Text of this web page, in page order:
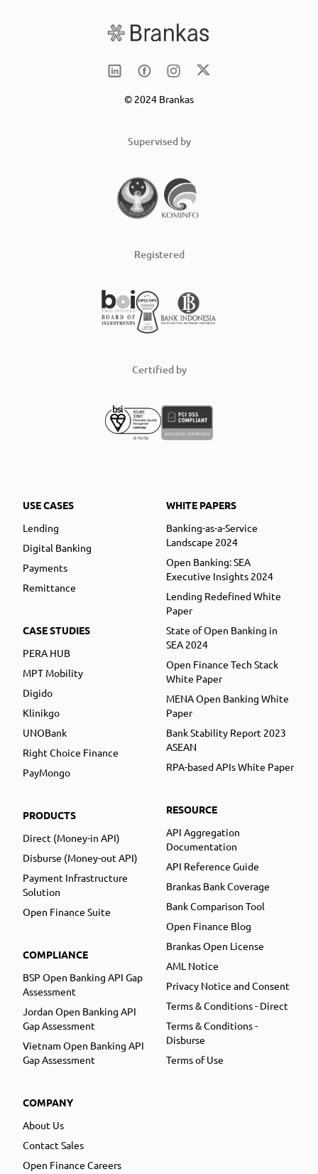
© 2024 Brankas
Supervised by
Registered
Certified by
USE CASES
Lending
Digital Banking
Payments
Remittance
CASE STUDIES
PERA HUB
MPT Mobility
Digido
Klinikgo
UNOBank
Right Choice Finance
PayMongo
PRODUCTS
Direct (Money-in API)
Disburse (Money-out API)
Payment Infrastructure
Solution
Open Finance Suite
COMPLIANCE
BSP Open Banking API Gap
Assessment
Jordan Open Banking API
Gap Assessment
Vietnam Open Banking API
Gap Assessment
COMPANY
About Us
Contact Sales
Open Finance Careers
WHITE PAPERS
Banking-as-a-Service
Landscape 2024
Open Banking: SEA
Executive Insights 2024
Lending Redefined White
Paper
State of Open Banking in
SEA 2024
Open Finance Tech Stack
White Paper
MENA Open Banking White
Paper
Bank Stability Report 2023
ASEAN
RPA-based APIs White Paper
RESOURCE
API Aggregation
Documentation
API Reference Guide
Brankas Bank Coverage
Bank Comparison Tool
Open Finance Blog
Brankas Open License
AML Notice
Privacy Notice and Consent
Terms & Conditions - Direct
Terms & Conditions -
Disburse
Terms of Use